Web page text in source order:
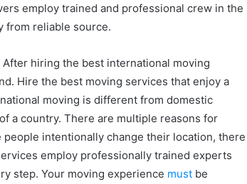
employ trained and professional crew in the
from reliable source.
hiring the best international moving
Hire the best moving services that enjoy a
moving is different from domestic
a country. There are multiple reasons for
intentionally change their location, there
employ professionally trained experts
step. Your moving experience must be